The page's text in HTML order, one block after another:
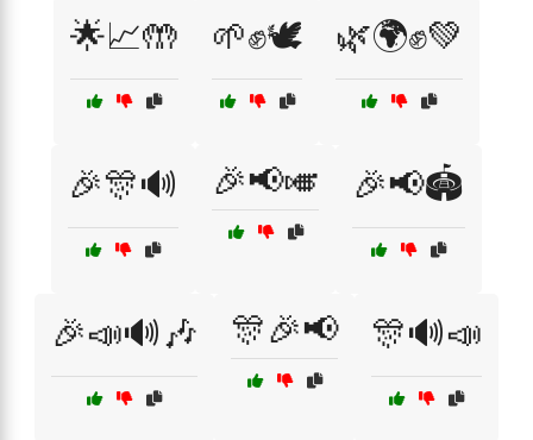
🌟📈🤲 🌱✊🕊️ 🌿🌍✊💚
🎉🎊🔊 🎉📢🎺 🎉📢🏟️
🎉📣🔊🎶 🎊🎉📢 🎊🔊📣